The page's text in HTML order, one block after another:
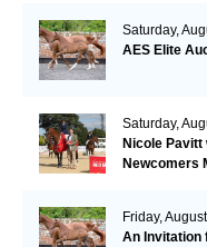
Saturday,
AES Elite
Saturday,
Nicole Pavitt
Newcomers
Friday,
An Invitation